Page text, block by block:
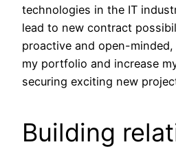
technologies in the IT
lead to new contract
proactive and open-minded,
my portfolio and increase
securing exciting new
Building